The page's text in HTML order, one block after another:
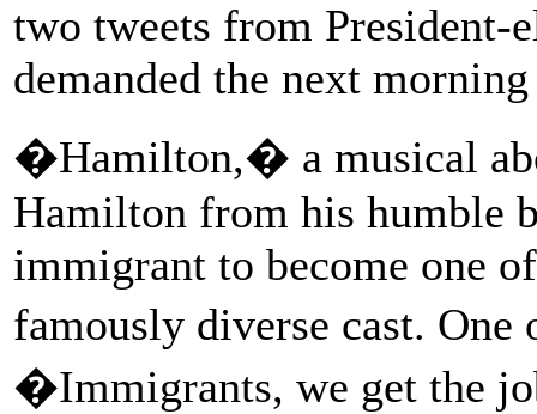
two tweets from President-
demanded the next
�Hamilton,� a musical
Hamilton from his humble
immigrant to become one
famously diverse cast.
�Immigrants, we get the